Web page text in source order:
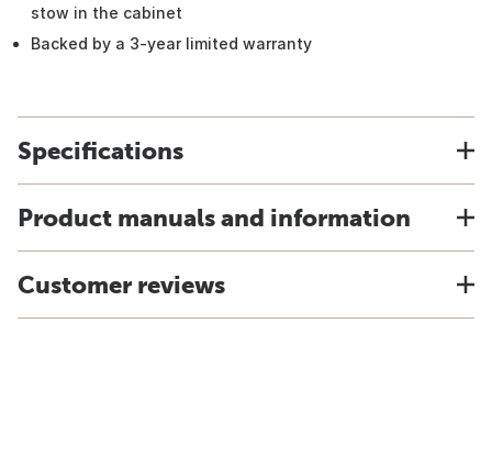
stow in the cabinet
Backed by a 3-year limited warranty
Specifications
Product manuals and information
Customer reviews